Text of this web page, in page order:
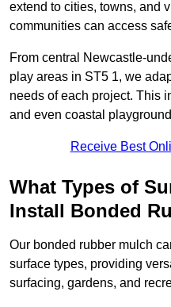
extend to cities, towns, and
communities can access
From central Newcastle-
play areas in ST5 1, we
needs of each project. This
and even coastal
Receive Best
What Types of
Install Bonded
Our bonded rubber mulch
surface types, providing
surfacing, gardens, and